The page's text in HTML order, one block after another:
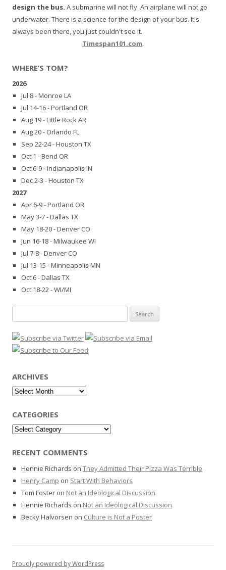
design the bus. A submarine will not fly. An airplane will not go
underwater. There is a science for the design of your bus. It's
always been there, you just couldn't see it.
Timespan101.com.
WHERE’S TOM?
2026
Jul 8 - Monroe LA
Jul 14-16 - Portland OR
Aug 19 - Little Rock AR
Aug 20 - Orlando FL
Sep 22-24 - Houston TX
Oct 1 - Bend OR
Oct 6-9 - Indianapolis IN
Dec 2-3 - Houston TX
2027
Apr 6-9 - Portland OR
May 3-7 - Dallas TX
May 18-20 - Denver CO
Jun 16-18 - Milwaukee WI
Jul 7-8 - Denver CO
Jul 13-15 - Minneapolis MN
Oct 6 - Dallas TX
Oct 18-22 - WI/MI
for:
ARCHIVES
Archives
CATEGORIES
Categories
RECENT COMMENTS
Hennie Richards on They Admitted Their Pizza Was Terrible
Henry Camp on Start With Behaviors
Tom Foster on Not an Ideological Discussion
Hennie Richards on Not an Ideological Discussion
Becky Halvorsen on Culture is Not a Poster
Proudly powered by WordPress